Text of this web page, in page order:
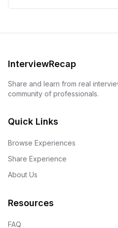
InterviewRecap
Share and learn from real
community of professionals.
Quick Links
Browse Experiences
Share Experience
About Us
Resources
FAQ